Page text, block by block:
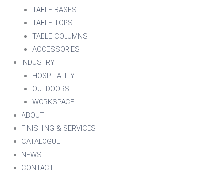
TABLE BASES
TABLE TOPS
TABLE COLUMNS
ACCESSORIES
INDUSTRY
HOSPITALITY
OUTDOORS
WORKSPACE
ABOUT
FINISHING & SERVICES
CATALOGUE
NEWS
CONTACT